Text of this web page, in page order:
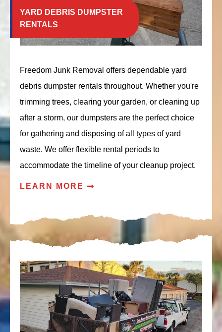
YARD DEBRIS DUMPSTER
RENTALS
Freedom Junk Removal offers dependable yard
debris dumpster rentals throughout. Whether you're
trimming trees, clearing your garden, or cleaning up
after a storm, our dumpsters are the perfect choice
for gathering and disposing of all types of yard
waste. We offer flexible rental periods to
accommodate the timeline of your cleanup project.
LEARN MORE